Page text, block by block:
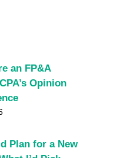
an FP&A
Opinion
Plan for a New